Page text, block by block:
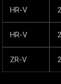
HR-V
HR-V
ZR-V